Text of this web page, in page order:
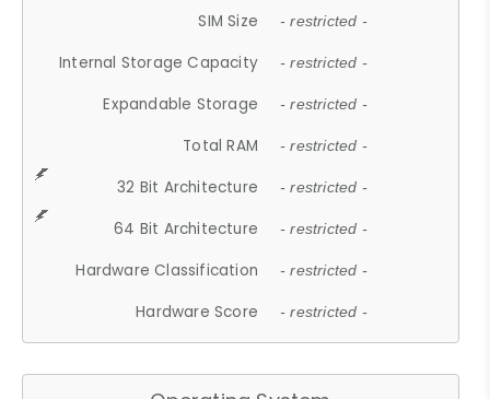
SIM Size - restricted -
Internal Storage Capacity - restricted -
Expandable Storage - restricted -
Total RAM - restricted -
32 Bit Architecture - restricted -
64 Bit Architecture - restricted -
Hardware Classification - restricted -
Hardware Score - restricted -